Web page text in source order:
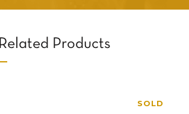
Related Products
SOLD